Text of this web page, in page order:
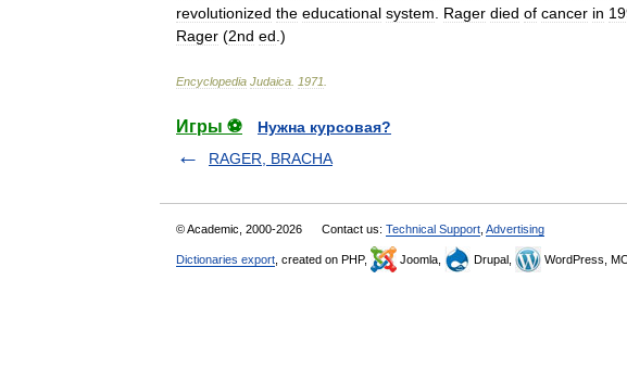
revolutionized the educational system Rager died of cancer in
Rager (2nd ed .)
Encyclopedia Judaica 1971
Игры ⚽
Нужна курсовая?
RAGER, BRACHA
© Academic, 2000-2026 Contact us: Technical Support Advertising
Dictionaries export , created on PHP, Joomla, Drupal, WordPress,